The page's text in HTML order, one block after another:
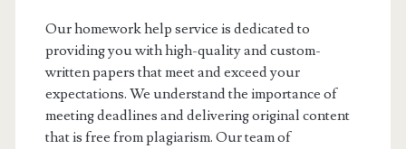
Our homework help service is dedicated to
providing you with high-quality and custom-
written papers that meet and exceed your
expectations. We understand the importance of
meeting deadlines and delivering original content
that is free from plagiarism. Our team of